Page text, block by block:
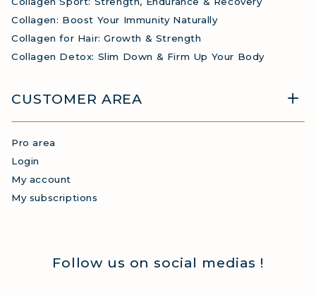
Collagen: Boost Your Immunity Naturally
Collagen for Hair: Growth & Strength
Collagen Detox: Slim Down & Firm Up Your Body
CUSTOMER AREA
Pro area
Login
My account
My subscriptions
Follow us on social medias !